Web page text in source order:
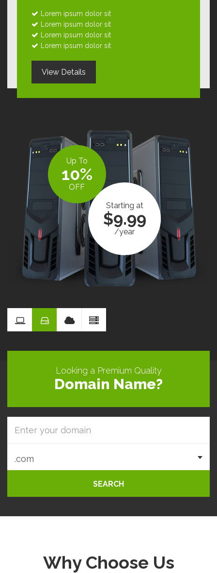
Lorem ipsum dolor sit
Lorem ipsum dolor sit
Lorem ipsum dolor sit
Lorem ipsum dolor sit
View Details
Starting at
$9.99
/year
Up To
10%
OFF
Reseller
Hosting
Looking a Premium Quality
Domain Name?
SEARCH
Why Choose Us